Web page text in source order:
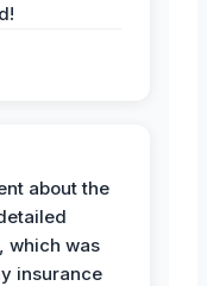
about the
which was
insurance